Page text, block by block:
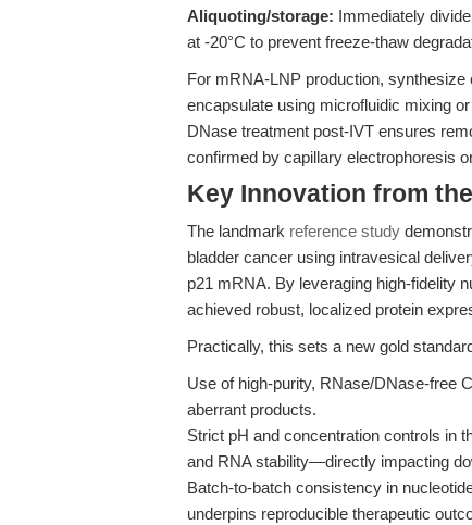
Aliquoting/storage: Immediately
at -20°C to prevent freeze-thaw
For mRNA-LNP production, synthesize
encapsulate using microfluidic mixing
DNase treatment post-IVT ensures
confirmed by capillary electrophoresis
Key Innovation from
The landmark reference study
bladder cancer using intravesical
p21 mRNA. By leveraging high-fidelity
achieved robust, localized protein
Practically, this sets a new gold
Use of high-purity, RNase/DNase-free
aberrant products.
Strict pH and concentration controls in
and RNA stability—directly impacting
Batch-to-batch consistency in
underpins reproducible therapeutic